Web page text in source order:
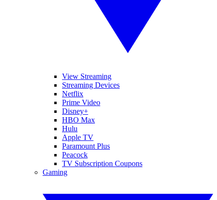
View Streaming
Streaming Devices
Netflix
Prime Video
Disney+
HBO Max
Hulu
Apple TV
Paramount Plus
Peacock
TV Subscription Coupons
Gaming